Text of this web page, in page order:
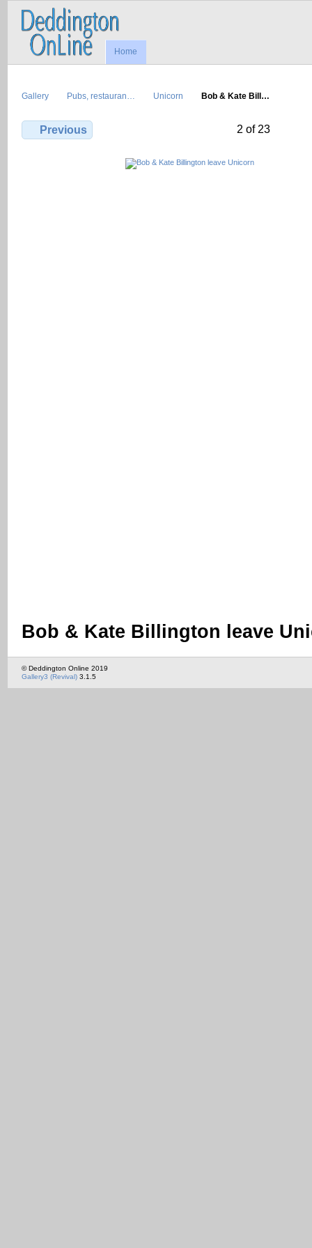
Home
Gallery Pubs, restauran… Unicorn Bob & Kate Bill…
Previous 2 of 23
Bob & Kate Billington leave
© Deddington Online 2019
Gallery3 (Revival) 3.1.5